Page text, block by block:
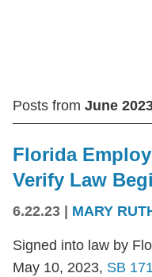
Posts from June
Florida
Verify Law
6.22.23 MARY
Signed into law by
May 10, 2023, SB